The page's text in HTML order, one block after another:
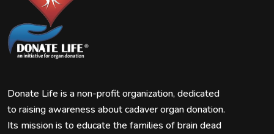
Donate Life is a non-profit organization, dedicated
to raising awareness about cadaver organ donation.
Its mission is to educate the families of brain dead